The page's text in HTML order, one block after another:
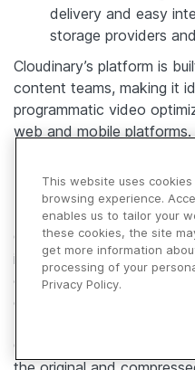
delivery and easy
storage providers
Cloudinary’s platform is
content teams, making it
programmatic video
web and mobile platforms.
Evaluating
Once video compression
it’s essential to test the
quality and file size
done using objective
Objective metrics use
This website uses
browsing experience.
enables us to tailor your
these cookies, the site
get more information
processing of your
Privacy Policy.